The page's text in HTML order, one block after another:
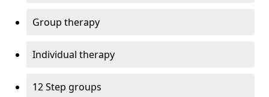
Group therapy
Individual therapy
12 Step groups